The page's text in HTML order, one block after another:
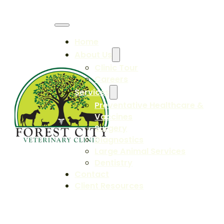
Careers
Services
Preventative Healthcare &
Vaccines
Surgery
Diagnostics